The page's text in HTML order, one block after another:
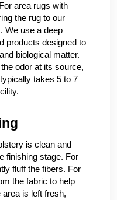
area rugs with
the rug to our
We use a deep
products designed to
biological matter.
odor at its source,
takes 5 to 7
is clean and
finishing stage. For
fluff the fibers. For
the fabric to help
is left fresh,